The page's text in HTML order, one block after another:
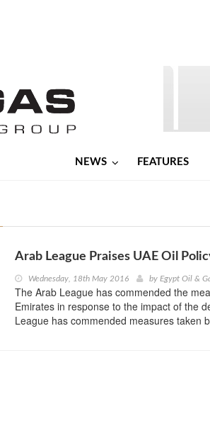
NEWS FEATURES
Arab League Praises UAE Oil
Wednesday, 18th May 2016 by Egypt Oil &
The Arab League has commended the
Emirates in response to the impact of the
League has commended measures taken